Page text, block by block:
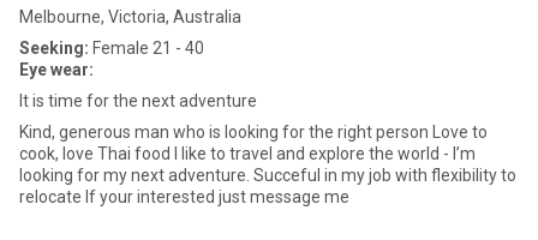
Melbourne, Victoria, Australia
Seeking: Female 21 - 40
Eye wear:
It is time for the next adventure
Kind, generous man who is looking for the right person Love to
cook, love Thai food I like to travel and explore the world - I’m
looking for my next adventure. Succeful in my job with flexibility to
relocate If your interested just message me